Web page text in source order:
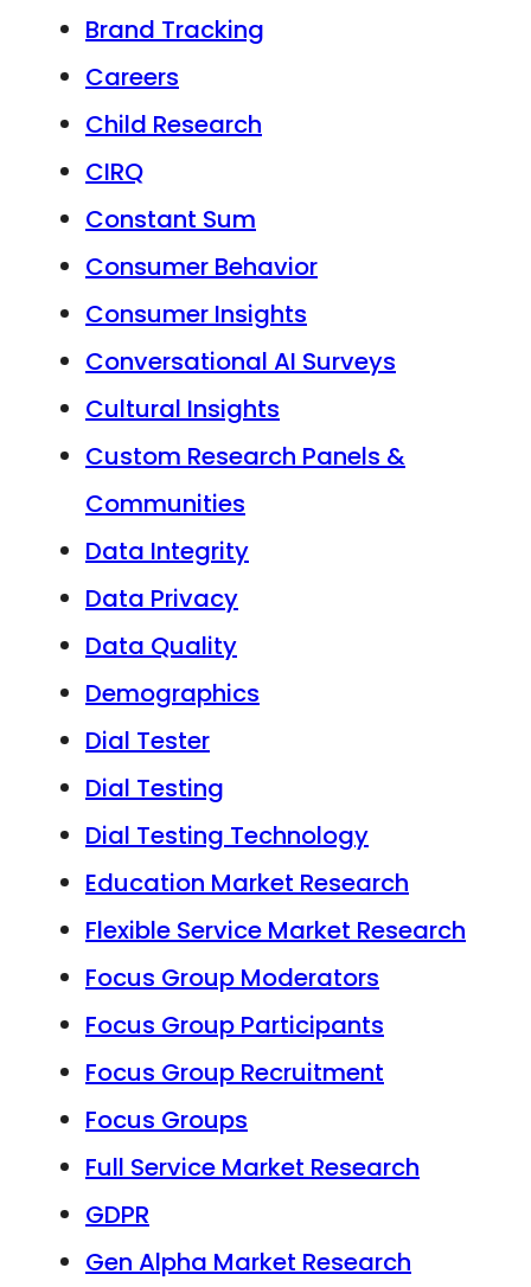
Brand Tracking
Careers
Child Research
CIRQ
Constant Sum
Consumer Behavior
Consumer Insights
Conversational AI Surveys
Cultural Insights
Custom Research Panels &
Communities
Data Integrity
Data Privacy
Data Quality
Demographics
Dial Tester
Dial Testing
Dial Testing Technology
Education Market Research
Flexible Service Market Research
Focus Group Moderators
Focus Group Participants
Focus Group Recruitment
Focus Groups
Full Service Market Research
GDPR
Gen Alpha Market Research